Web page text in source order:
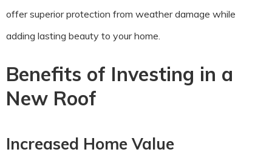
offer superior protection from weather damage while
adding lasting beauty to your home.
Benefits of Investing in a
New Roof
Increased Home Value